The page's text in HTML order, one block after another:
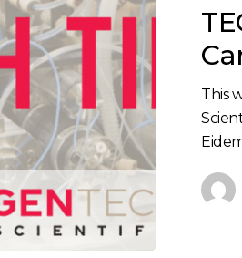
Testing
Cannabis
This